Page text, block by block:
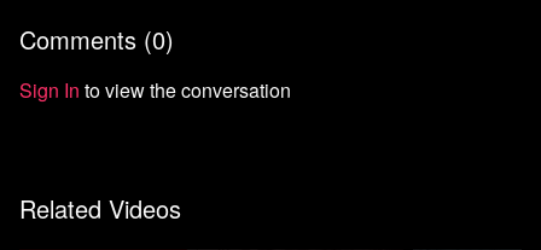
According to the initiative, actions took place in more than
Friday into ‘Make Amazon Pay Day’ - Worldwide protests
Comments (0)
Sign In to view the conversation
Related Videos